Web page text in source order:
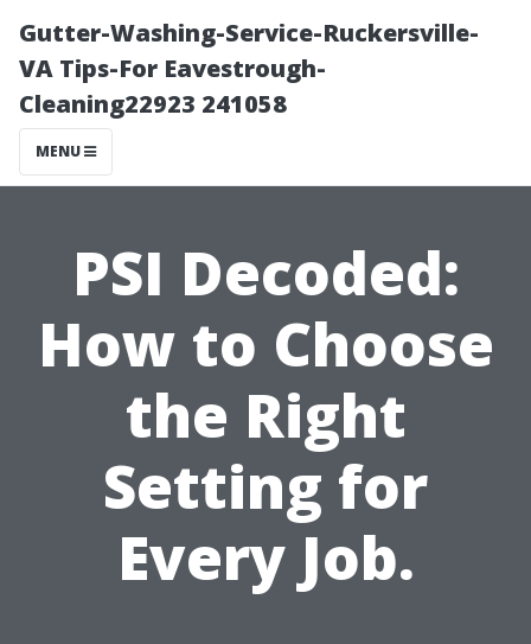
Gutter-Washing-Service-Ruckersville-
VA Tips-For Eavestrough-
Cleaning22923 241058
MENU
PSI Decoded:
How to Choose
the Right
Setting for
Every Job.